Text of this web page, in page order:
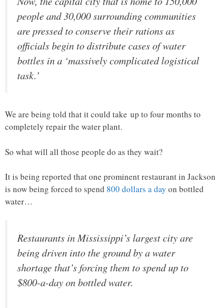
people and 30,000 surrounding communities
are pressed to conserve their rations as
officials begin to distribute cases of water
bottles in a ‘massively complicated logistical
task.’
We are being told that it could take up to four months to
completely repair the water plant.
So what will all those people do as they wait?
It is being reported that one prominent restaurant in Jackson
is now being forced to spend 800 dollars a day on bottled
water…
Restaurants in Mississippi’s largest city are
being driven into the ground by a water
shortage that’s forcing them to spend up to
$800-a-day on bottled water.